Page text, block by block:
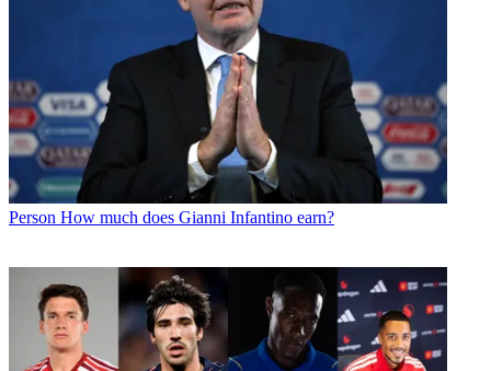
Person How much does Gianni Infantino earn?